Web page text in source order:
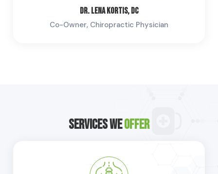
Dr. Lena Kortis, DC
Co-Owner, Chiropractic Physician
Services WeOffer